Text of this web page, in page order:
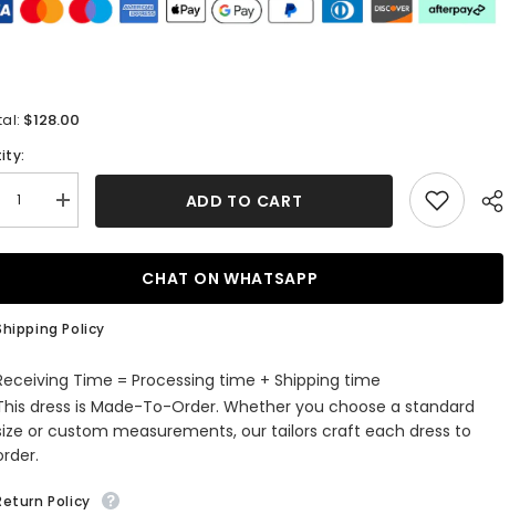
$128.00
Increase
quantity
Red
A-
Line
Ruffle
Dress
ADD TO CART
CHAT ON WHATSAPP
Policy
Time = Processing time + Shipping time
dress is Made-To-Order. Whether you choose a standard
or custom measurements, our tailors craft each dress to
Policy